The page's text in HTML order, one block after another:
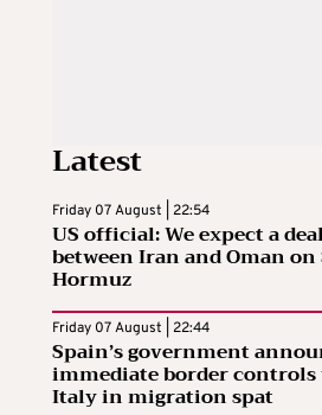
Latest
Friday 07 August | 22:54
US official: We expect a
between Iran and Oman
Hormuz
Friday 07 August | 22:44
Spain’s government
immediate border
Italy in migration spat